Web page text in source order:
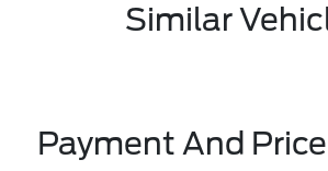
Similar
Payment And